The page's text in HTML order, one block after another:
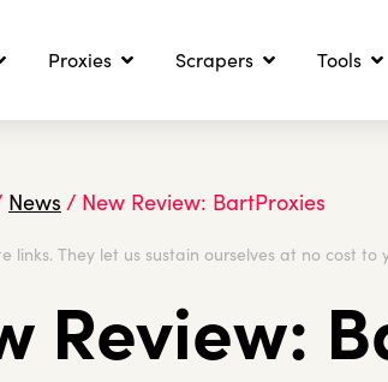
Proxies Scrapers Tools
News / New Review: BartProxies
links. They let us sustain ourselves at no cost to
Review: